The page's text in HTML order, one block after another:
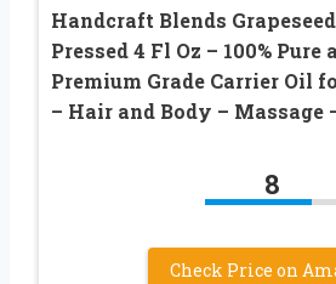
Handcraft Blends
Pressed 4 Fl Oz – 100%
Premium Grade Carrier Oil
– Hair and Body – Massage
8
Check Price on